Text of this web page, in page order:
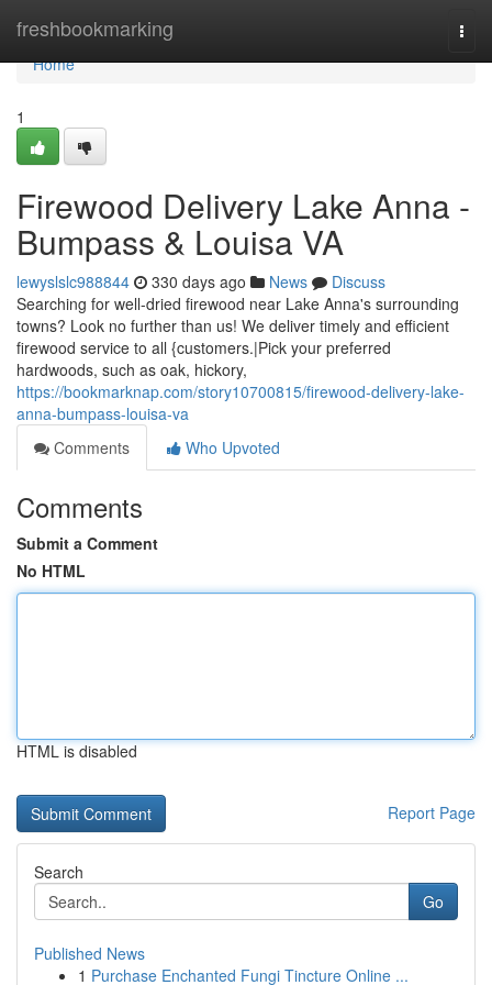
freshbookmarking
Home
Home
1
Firewood Delivery Lake Anna -
Bumpass & Louisa VA
lewyslslc988844 330 days ago News
Discuss
Searching for well-dried firewood near Lake Anna's surrounding
towns? Look no further than us! We deliver timely and efficient
firewood service to all {customers.|Pick your preferred
hardwoods, such as oak, hickory,
https://bookmarknap.com/story10700815/firewood-delivery-lake-
anna-bumpass-louisa-va
Comments
Who Upvoted
Comments
Submit a Comment
No HTML
HTML is disabled
Report Page
Search
Go
Published News
1 Purchase Enchanted Fungi Tincture Online ...